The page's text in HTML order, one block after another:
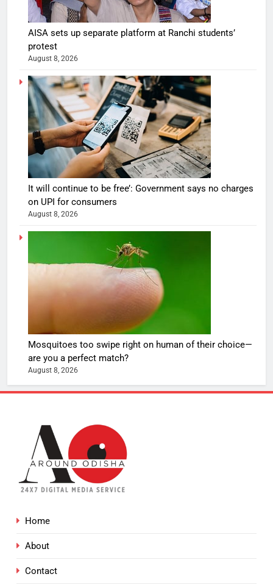
AISA sets up separate platform at Ranchi students’
protest
August 8, 2026
It will continue to be free’: Government says no charges
on UPI for consumers
August 8, 2026
Mosquitoes too swipe right on human of their choice—
are you a perfect match?
August 8, 2026
Home
About
Contact